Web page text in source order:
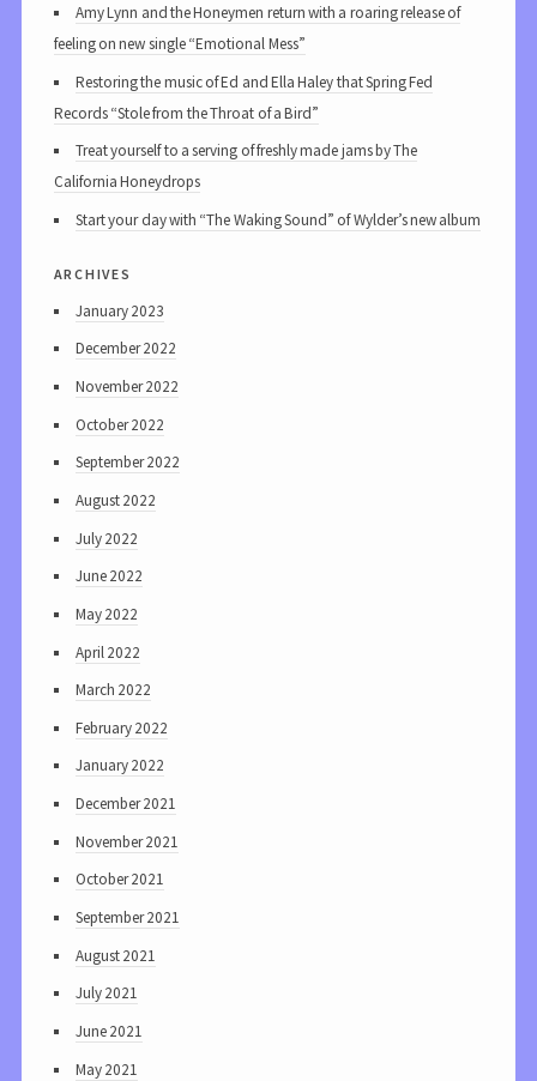
Amy Lynn and the Honeymen return with a roaring release of
feeling on new single “Emotional Mess”
Restoring the music of Ed and Ella Haley that Spring Fed
Records “Stole from the Throat of a Bird”
Treat yourself to a serving of freshly made jams by The
California Honeydrops
Start your day with “The Waking Sound” of Wylder’s new album
archives
January 2023
December 2022
November 2022
October 2022
September 2022
August 2022
July 2022
June 2022
May 2022
April 2022
March 2022
February 2022
January 2022
December 2021
November 2021
October 2021
September 2021
August 2021
July 2021
June 2021
May 2021